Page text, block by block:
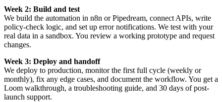
Week 2: Build and test
We build the automation in n8n or Pipedream, connect APIs, write
policy-check logic, and set up error notifications. We test with your
real data in a sandbox. You review a working prototype and request
changes.
Week 3: Deploy and handoff
We deploy to production, monitor the first full cycle (weekly or
monthly), fix any edge cases, and document the workflow. You get a
Loom walkthrough, a troubleshooting guide, and 30 days of post-
launch support.